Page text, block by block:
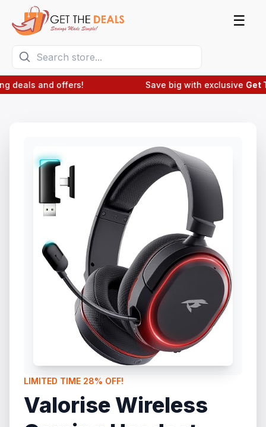
☰
and offers! Save big with exclusiveGet
LIMITED TIME 28% OFF!
Valorise Wireless